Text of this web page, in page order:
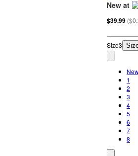
New at
target
$39.99 (
Size3
1
2
3
4
5
6
7
8